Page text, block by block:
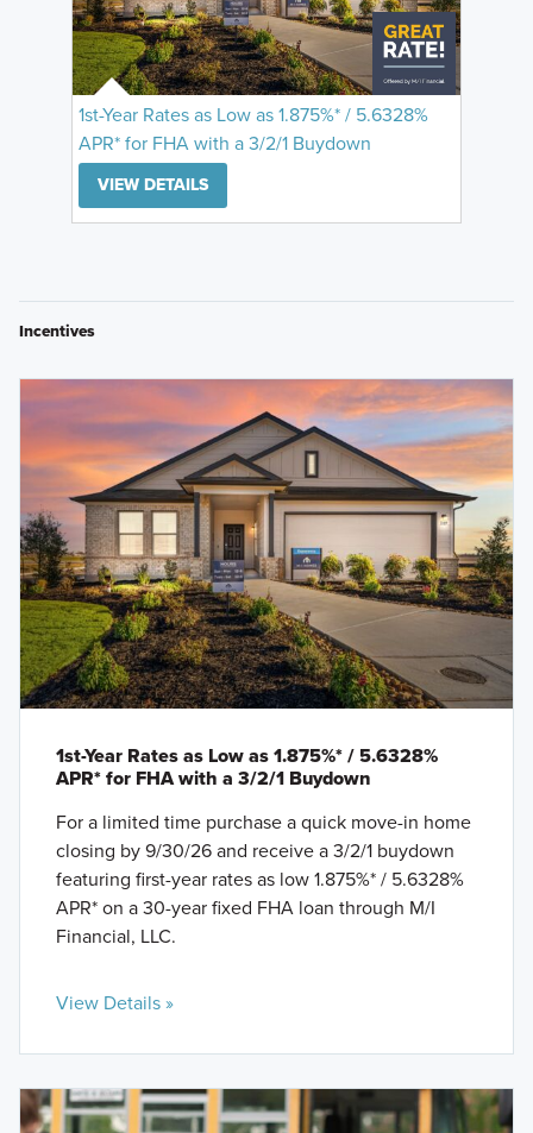
1st-Year Rates as Low as 1.875%* / 5.6328%
APR* for FHA with a 3/2/1 Buydown
VIEW DETAILS
Incentives
1st-Year Rates as Low as 1.875%* / 5.6328%
APR* for FHA with a 3/2/1 Buydown
For a limited time purchase a quick move-in home
closing by 9/30/26 and receive a 3/2/1 buydown
featuring first-year rates as low 1.875%* / 5.6328%
APR* on a 30-year fixed FHA loan through M/I
Financial, LLC.
View Details »